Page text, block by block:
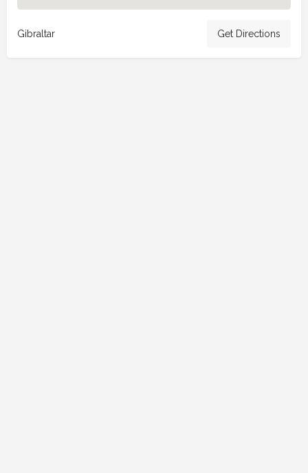
Gibraltar Get Directions